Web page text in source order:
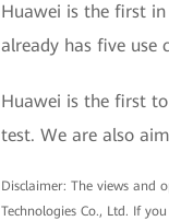
Huawei is the first in
already has five use
Huawei is the first to
test. We are also
Disclaimer: The views and
Technologies Co., Ltd. If